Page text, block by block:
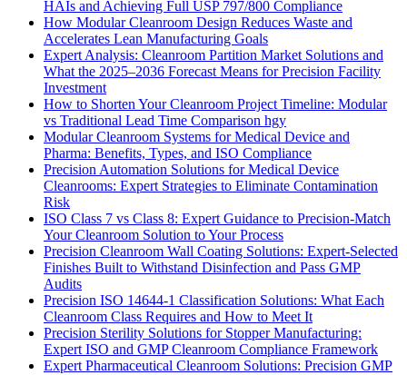
HAIs and Achieving Full USP 797/800 Compliance
How Modular Cleanroom Design Reduces Waste and
Accelerates Lean Manufacturing Goals
Expert Analysis: Cleanroom Partition Market Solutions and
What the 2025–2036 Forecast Means for Precision Facility
Investment
How to Shorten Your Cleanroom Project Timeline: Modular
vs Traditional Lead Time Comparison hgy
Modular Cleanroom Systems for Medical Device and
Pharma: Benefits, Types, and ISO Compliance
Precision Automation Solutions for Medical Device
Cleanrooms: Expert Strategies to Eliminate Contamination
Risk
ISO Class 7 vs Class 8: Expert Guidance to Precision-Match
Your Cleanroom Solution to Your Process
Precision Cleanroom Wall Coating Solutions: Expert-Selected
Finishes Built to Withstand Disinfection and Pass GMP
Audits
Precision ISO 14644-1 Classification Solutions: What Each
Cleanroom Class Requires and How to Meet It
Precision Sterility Solutions for Stopper Manufacturing:
Expert ISO and GMP Cleanroom Compliance Framework
Expert Pharmaceutical Cleanroom Solutions: Precision GMP